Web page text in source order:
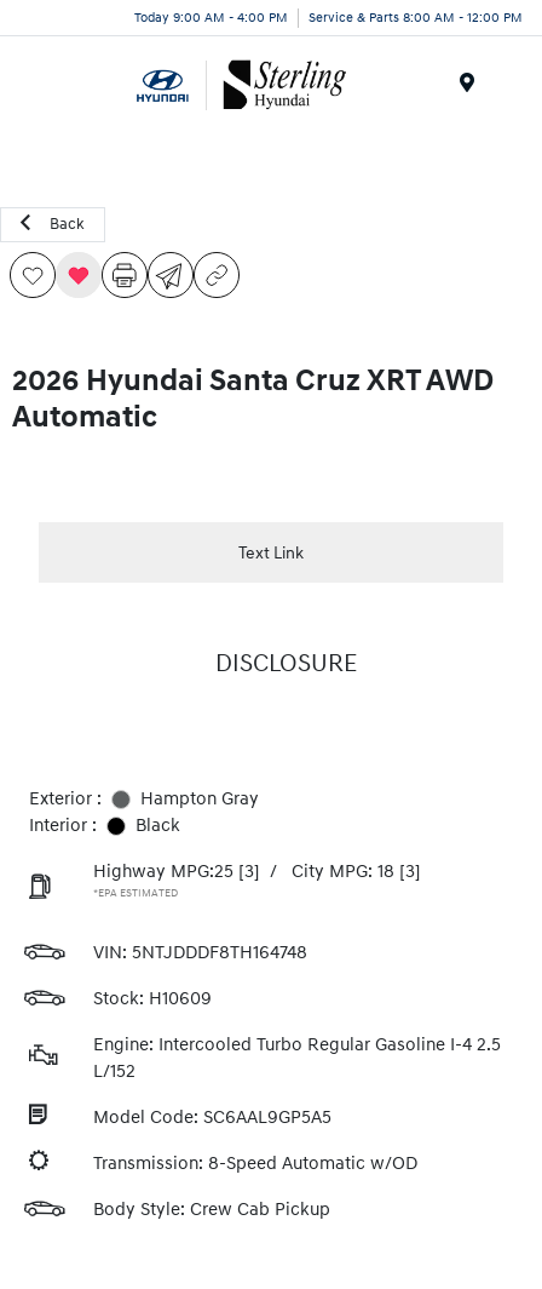
Today 9:00 AM - 4:00 PM Service & Parts 8:00 AM - 12:00 PM
Back
2026 Hyundai Santa Cruz XRT AWD
Automatic
Text Link
DISCLOSURE
Exterior :
Hampton Gray
Interior :
Black
Highway MPG:25 [3] / City MPG: 18 [3]
*EPA ESTIMATED
VIN: 5NTJDDDF8TH164748
Stock: H10609
Engine: Intercooled Turbo Regular Gasoline I-4 2.5
L/152
Model Code: SC6AAL9GP5A5
Transmission: 8-Speed Automatic w/OD
Body Style: Crew Cab Pickup